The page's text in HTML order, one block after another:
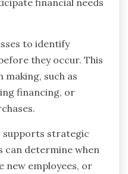
to identify
they occur. This
making, such as
financing, or
supports strategic
can determine when
new employees, or